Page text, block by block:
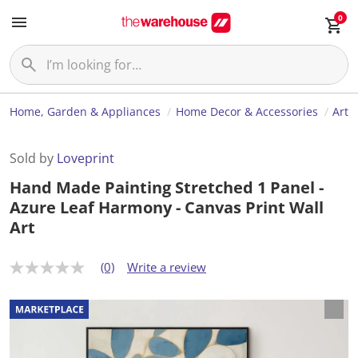
0
Home, Garden & Appliances Home Decor & Accessories Art
Sold by Loveprint
Hand Made Painting Stretched 1 Panel -
Azure Leaf Harmony - Canvas Print Wall
Art
N
r
a
t
(0) Write a review